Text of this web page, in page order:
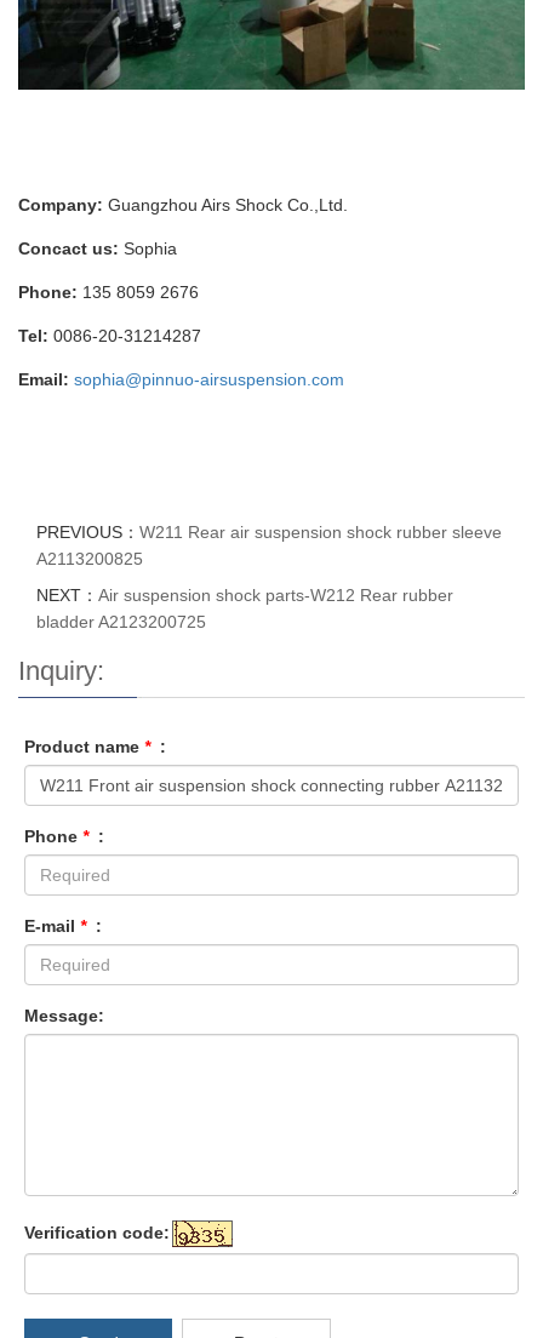
Company: Guangzhou Airs Shock Co.,Ltd.
Concact us: Sophia
Phone: 135 8059 2676
Tel: 0086-20-31214287
Email: sophia@pinnuo-airsuspension.com
PREVIOUS： W211 Rear air suspension shock rubber sleeve
A2113200825
NEXT： Air suspension shock parts-W212 Rear rubber
bladder A2123200725
Inquiry:
Product name * :
Phone * :
E-mail * :
Message:
Verification code: